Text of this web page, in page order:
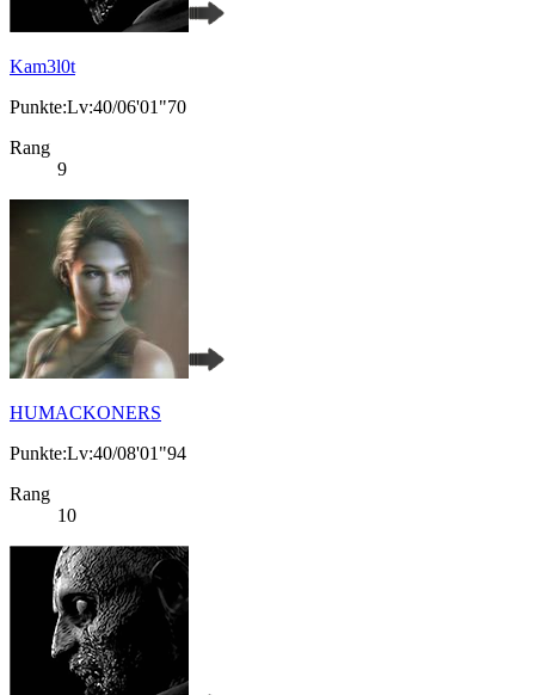
Kam3l0t
Punkte:Lv:40/06'01"70
Rang
9
HUMACKONERS
Punkte:Lv:40/08'01"94
Rang
10